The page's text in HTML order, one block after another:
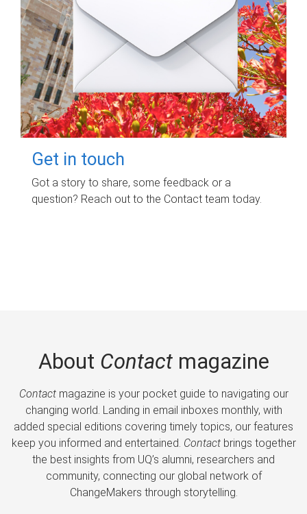
Get in touch
Got a story to share, some feedback or a
question? Reach out to the Contact team today.
About Contactmagazine
Contactmagazine is your pocket guide to navigating our
changing world. Landing in email inboxes monthly, with
added special editions covering timely topics, our features
keep you informed and entertained. Contactbrings together
the best insights from UQ’s alumni, researchers and
community, connecting our global network of
ChangeMakers through storytelling.